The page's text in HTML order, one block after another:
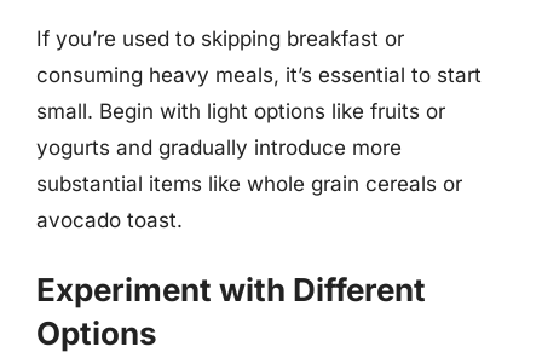
If you’re used to skipping breakfast or
consuming heavy meals, it’s essential to start
small. Begin with light options like fruits or
yogurts and gradually introduce more
substantial items like whole grain cereals or
avocado toast.
Experiment with Different
Options